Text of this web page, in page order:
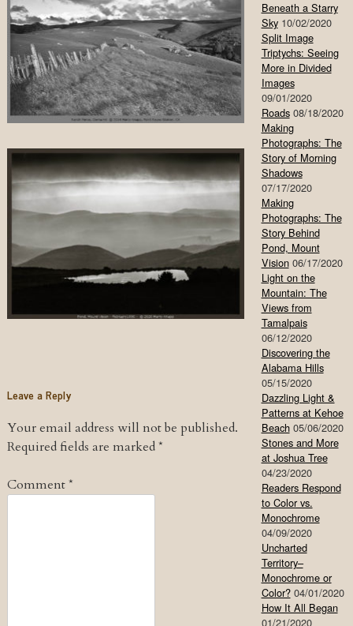
Leave a Reply
Your email address will not be published.
Required fields are marked*
Comment*
Beneath a Starry
Sky 10/02/2020
Split Image
Triptychs: Seeing
More in Divided
Images
09/01/2020
Roads 08/18/2020
Making
Photographs: The
Story of Morning
Shadows
07/17/2020
Making
Photographs: The
Story Behind
Pond, Mount
Vision 06/17/2020
Light on the
Mountain: The
Views from
Tamalpais
06/12/2020
Discovering the
Alabama Hills
05/15/2020
Dazzling Light &
Patterns at Kehoe
Beach 05/06/2020
Stones and More
at Joshua Tree
04/23/2020
Readers Respond
to Color vs.
Monochrome
04/09/2020
Uncharted
Territory–
Monochrome or
Color? 04/01/2020
How It All Began
01/21/2020